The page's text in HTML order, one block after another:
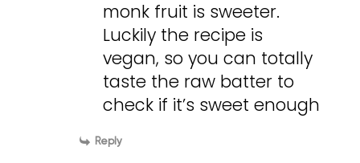
monk fruit is sweeter.
Luckily the recipe is
vegan, so you can totally
taste the raw batter to
check if it’s sweet enough
Reply